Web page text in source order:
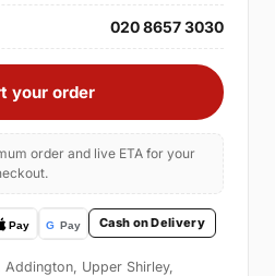
020 8657 3030
your order
order and live ETA for your
Cash on Delivery
Upper Shirley,